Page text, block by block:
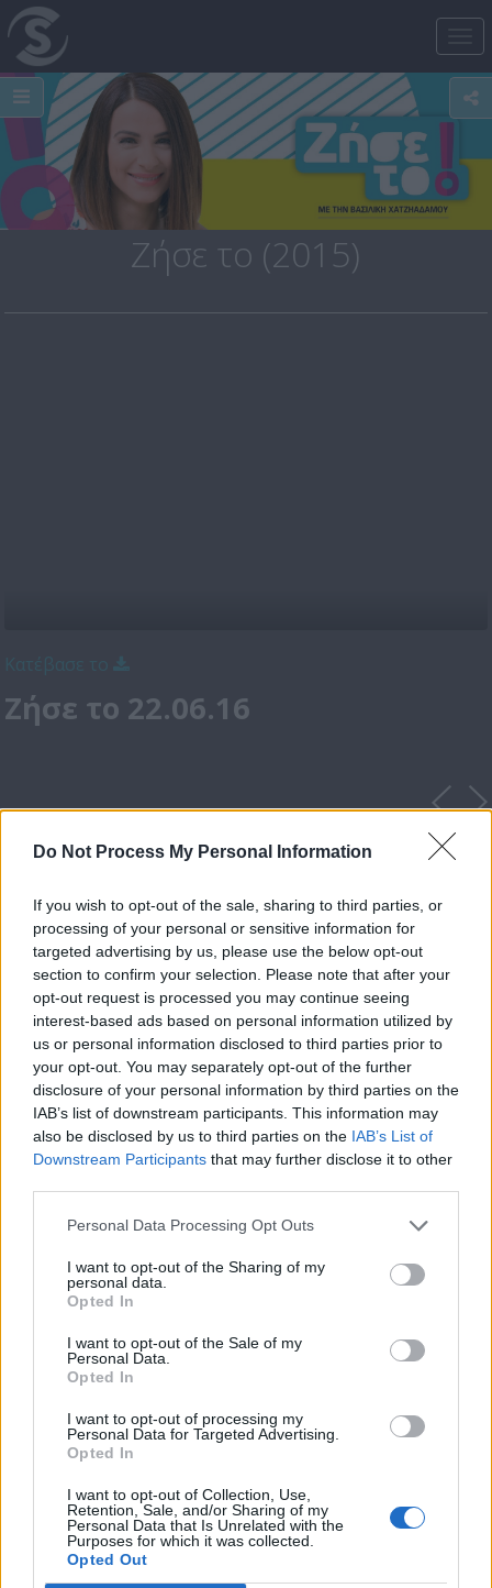
Do Not Process My Personal Information
If you wish to opt-out of the sale, sharing to third parties, or
processing of your personal or sensitive information for
targeted advertising by us, please use the below opt-out
section to confirm your selection. Please note that after your
opt-out request is processed you may continue seeing
interest-based ads based on personal information utilized by
us or personal information disclosed to third parties prior to
your opt-out. You may separately opt-out of the further
disclosure of your personal information by third parties on the
IAB’s list of downstream participants. This information may
also be disclosed by us to third parties on the IAB’s List of
Downstream Participants that may further disclose it to other
Personal Data Processing Opt Outs
I want to opt-out of the Sharing of my
personal data.
Opted In
I want to opt-out of the Sale of my
Personal Data.
Opted In
I want to opt-out of processing my
Personal Data for Targeted Advertising.
Opted In
I want to opt-out of Collection, Use,
Retention, Sale, and/or Sharing of my
Personal Data that Is Unrelated with the
Purposes for which it was collected.
Opted Out
Ζήσε το (2015)
Ζήσε το 22.06.16
Ζήσε το 01.07.16
Ζήσε το 30.06.16